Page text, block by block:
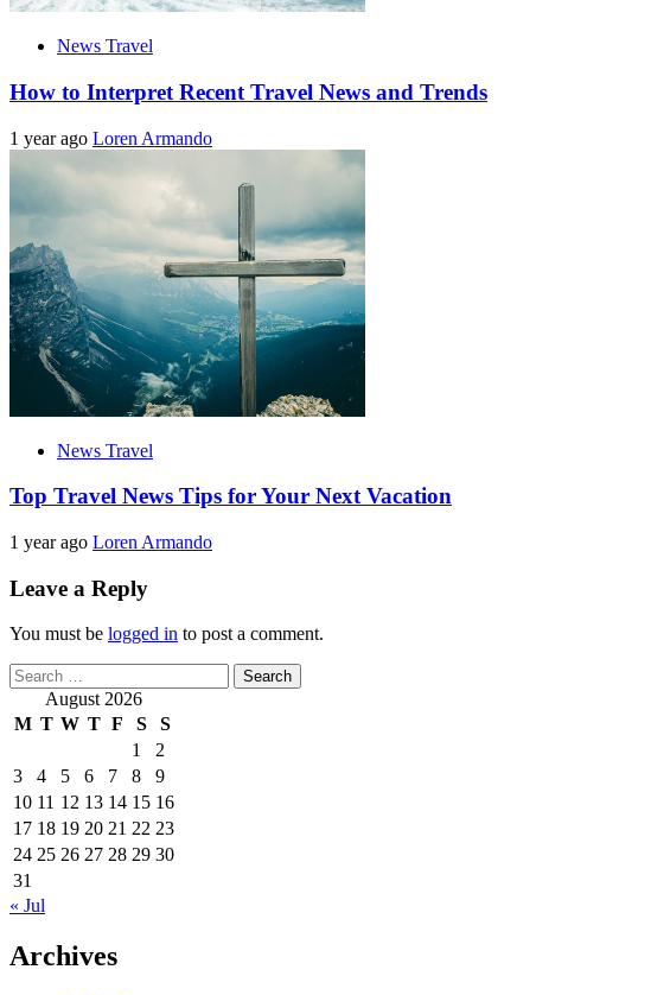
News Travel
How to Interpret Recent Travel News and Trends
1 year ago Loren Armando
News Travel
Top Travel News Tips for Your Next Vacation
1 year ago Loren Armando
Leave a Reply
You must be logged in to post a comment.
Search
for: August 2026
M T W T F S
S
1
2
3
4 5 6 7 8
9
10 11 12 13 14 15 16
17 18 19 20 21 22 23
24 25 26 27 28 29 30
31
« Jul
Archives